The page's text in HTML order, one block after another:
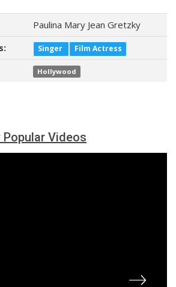
Paulina Mary Jean Gretzky
Singer Film Actress
Hollywood
Popular Videos